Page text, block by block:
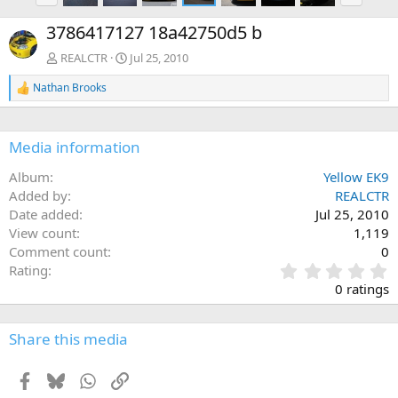
e
v
x
3786417127 18a42750d5 b
REALCTR Jul 25, 2010
R
e
c
t
o
n
s
:
Nathan Brooks
Media information
Album
Yellow EK9
Added by
REALCTR
Date added
Jul 25, 2010
View count
1,119
Comment count
0
Rating
.
0
0
0 ratings
Share this media
Facebook
BlueskyWhatsApp
Link